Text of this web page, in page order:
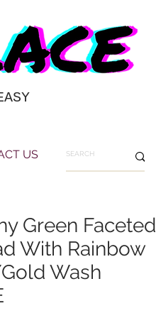
US
Green Faceted
With Rainbow
Wash